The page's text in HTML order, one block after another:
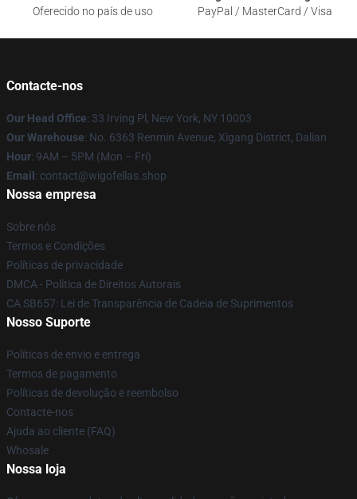
Oferecido no país de uso
PayPal / MasterCard / Visa
Contacte-nos
Our Head Office: 33 Irving Pl, New York, NY 10003
Our Warehouse: No. 6363 Renmin Avenue, Xigang District, Dalian
Hour: 9AM – 5PM (Mon – Fri)
Email : contact@wigofellas.shop
Nossa empresa
Sobre nós
Termos e Condições
Políticas de privacidade
DMCA - Política de Direitos Autorais
CA SB657: Lei de Transparência de Cadeia de Suprimentos
Nosso Suporte
Políticas de envio e entrega
Termos de pagamento
Políticas de devolução e reembolso
Contacte-nos
Ajuda ao cliente (FAQ)
Whosale
Nossa loja